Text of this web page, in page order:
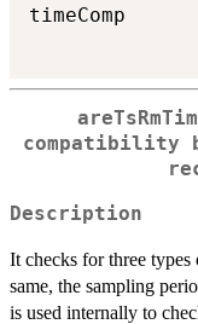
timeComp
compatibility
Description
It checks for three
same, the sampling
is used internally to